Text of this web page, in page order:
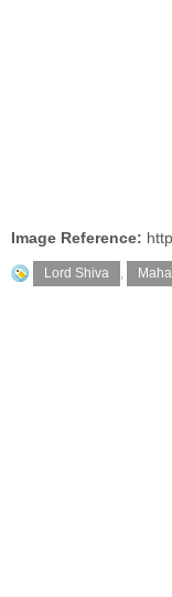
Image Reference:
Lord Shiva ,